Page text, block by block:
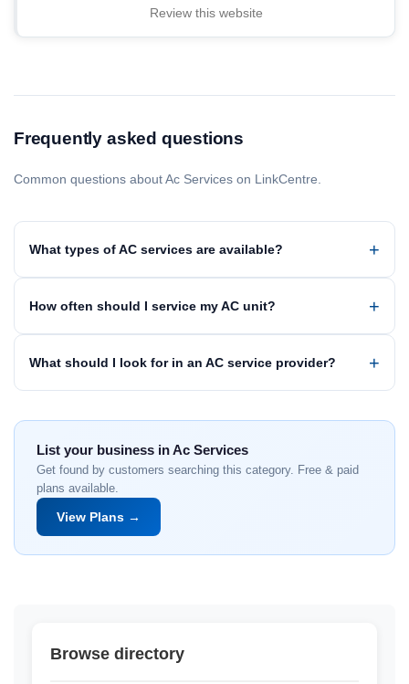
Review this website
Frequently asked questions
Common questions about Ac Services on LinkCentre.
What types of AC services are available?
How often should I service my AC unit?
What should I look for in an AC service provider?
List your business in Ac Services
Get found by customers searching this category. Free & paid
plans available.
View Plans →
Browse directory